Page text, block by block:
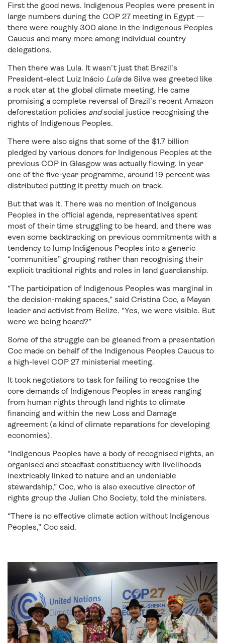
First the good news. Indigenous Peoples were present in
large numbers during the COP 27 meeting in Egypt —
there were roughly 300 alone in the Indigenous Peoples
Caucus and many more among individual country
delegations.
Then there was Lula. It wasn’t just that Brazil’s
President-elect Luiz Inácio Lulada Silva was greeted like
a rock star at the global climate meeting. He came
promising a complete reversal of Brazil’s recent Amazon
deforestation policies andsocial justice recognising the
rights of Indigenous Peoples.
There were also signs that some of the $1.7 billion
pledged by various donors for Indigenous Peoples at the
previous COP in Glasgow was actually flowing. In year
one of the five-year programme, around 19 percent was
distributed putting it pretty much on track.
But that was it. There was no mention of Indigenous
Peoples in the official agenda, representatives spent
most of their time struggling to be heard, and there was
even some backtracking on previous commitments with a
tendency to lump Indigenous Peoples into a generic
“communities” grouping rather than recognising their
explicit traditional rights and roles in land guardianship.
“The participation of Indigenous Peoples was marginal in
the decision-making spaces,” said Cristina Coc, a Mayan
leader and activist from Belize. “Yes, we were visible. But
were we being heard?”
Some of the struggle can be gleaned from a presentation
Coc made on behalf of the Indigenous Peoples Caucus to
a high-level COP 27 ministerial meeting.
It took negotiators to task for failing to recognise the
core demands of Indigenous Peoples in areas ranging
from human rights through land rights to climate
financing and within the new Loss and Damage
agreement (a kind of climate reparations for developing
economies).
“Indigenous Peoples have a body of recognised rights, an
organised and steadfast constituency with livelihoods
inextricably linked to nature and an undeniable
stewardship,” Coc, who is also executive director of
rights group the Julian Cho Society, told the ministers.
“There is no effective climate action without Indigenous
Peoples,” Coc said.